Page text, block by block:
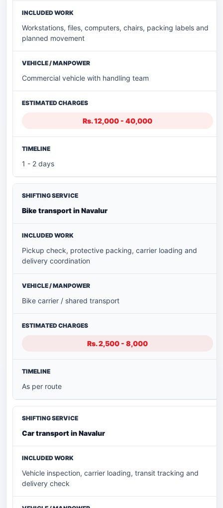
Workstations, files, computers, chairs, packing labels and
planned movement
Commercial vehicle with handling team
Rs. 12,000 - 40,000
1 - 2 days
Bike transport in Navalur
Pickup check, protective packing, carrier loading and
delivery coordination
Bike carrier / shared transport
Rs. 2,500 - 8,000
As per route
Car transport in Navalur
Vehicle inspection, carrier loading, transit tracking and
delivery check